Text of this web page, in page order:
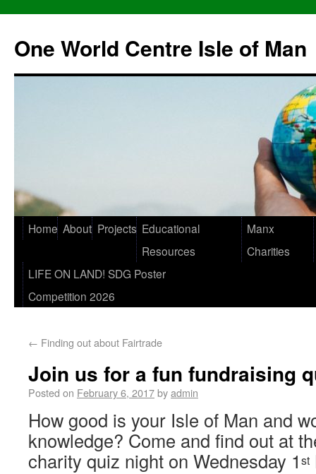
One World Centre Isle of Man
Home About Projects Educational
Resources
Manx
Charities
LIFE ON LAND! SDG Poster
Competition 2026
← Finding out about Fairtrade
Join us for a fun fundraising
Posted on February 6, 2017byadmin
How good is your Isle of Man and
knowledge? Come and find out at
charity quiz night on Wednesday 1 st